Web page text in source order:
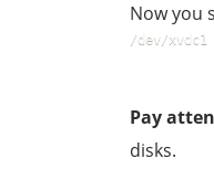
Now you
Pay
disks.